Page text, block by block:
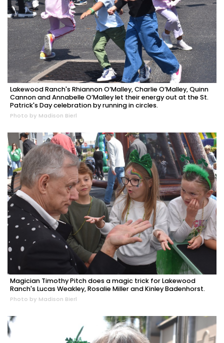
Lakewood Ranch's Rhiannon O’Malley, Charlie O’Malley, Quinn
Cannon and Annabelle O’Malley let their energy out at the St.
Patrick's Day celebration by running in circles.
Photo by Madison Bierl
Magician Timothy Pitch does a magic trick for Lakewood
Ranch's Lucas Weakley, Rosalie Miller and Kinley Badenhorst.
Photo by Madison Bierl